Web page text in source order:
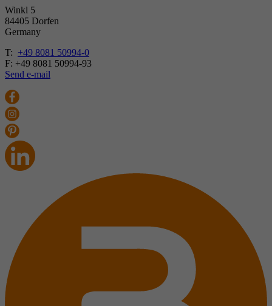
Winkl 5
84405 Dorfen
Ger­many
T: +49 8081 50994-0
F: +49 8081 50994-93
Send e-mail